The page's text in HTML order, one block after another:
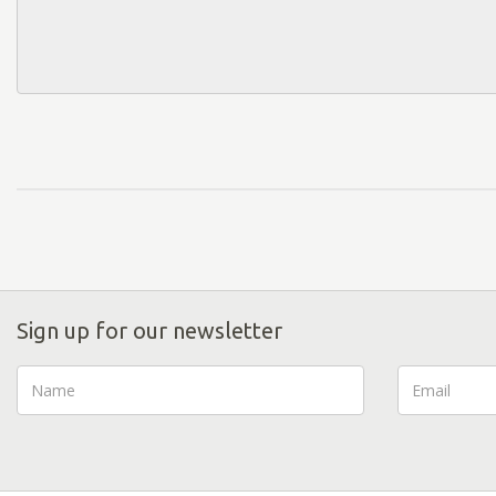
Sign up for our newsletter